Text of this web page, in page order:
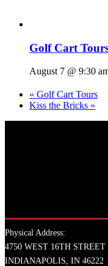
Golf Cart
August 7 @ 9:30
« Golf Cart Tours
Kiss the Bricks »
Physical Address:
4750 WEST 16TH STREET
INDIANAPOLIS, IN 46222